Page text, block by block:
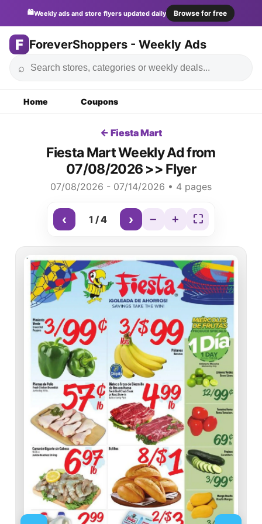
🛍️Weekly ads and store flyers updated daily Browse for free
F ForeverShoppers - Weekly Ads
⌕
Home Coupons
← Fiesta Mart
Fiesta Mart Weekly Ad from
07/08/2026 >> Flyer
07/08/2026 - 07/14/2026 • 4 pages
‹ 1 /4 › − + ⛶